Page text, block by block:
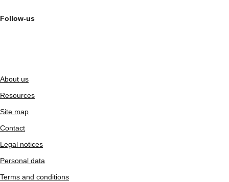
Follow-us
About us
Resources
Site map
Contact
Legal notices
Personal data
Terms and conditions